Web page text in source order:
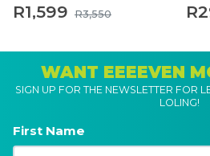
R1,599 R3,550
WANT EEEEVEN
SIGN UP FOR THE NEWSLETTER FOR
LOLING!
First Name